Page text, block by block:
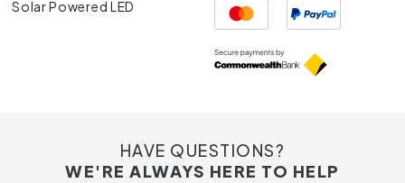
Solar Powered LED
HAVE QUESTIONS?
WE'RE ALWAYS HERE TO HELP